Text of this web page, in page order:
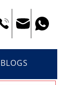
BLOGS